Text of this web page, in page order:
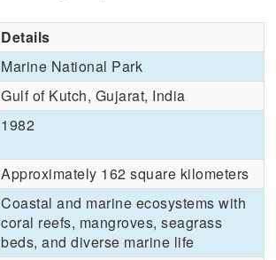
Details
Marine National Park
Gulf of Kutch, Gujarat, India
1982
Approximately 162 square kilometers
Coastal and marine ecosystems with
coral reefs, mangroves, seagrass
beds, and diverse marine life